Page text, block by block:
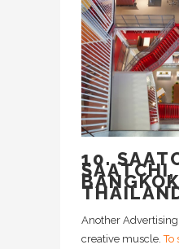
10.
SAATCHI,
Another
creative muscle.To